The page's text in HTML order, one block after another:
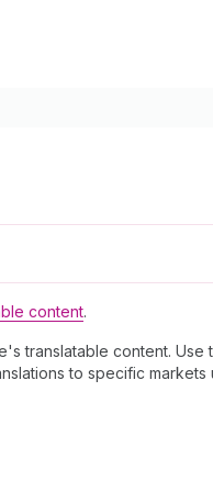
content.
translatable content. Use
to specific markets